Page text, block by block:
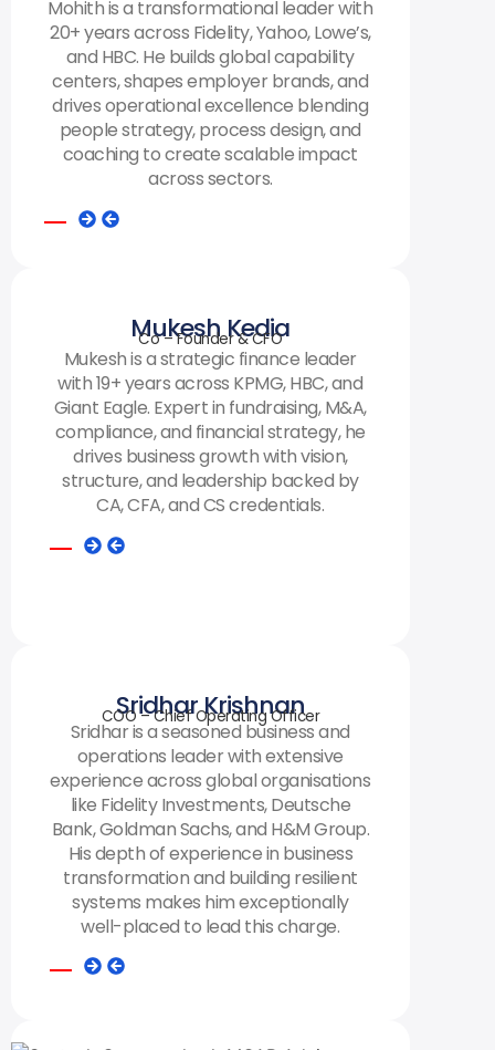
Mohith is a transformational leader with
20+ years across Fidelity, Yahoo, Lowe’s,
and HBC. He builds global capability
centers, shapes employer brands, and
drives operational excellence blending
people strategy, process design, and
coaching to create scalable impact
across sectors.
Mukesh Kedia
Co – Founder & CFO
Mukesh is a strategic finance leader
with 19+ years across KPMG, HBC, and
Giant Eagle. Expert in fundraising, M&A,
compliance, and financial strategy, he
drives business growth with vision,
structure, and leadership backed by
CA, CFA, and CS credentials.
Sridhar Krishnan
COO – Chief Operating Officer
Sridhar is a seasoned business and
operations leader with extensive
experience across global organisations
like Fidelity Investments, Deutsche
Bank, Goldman Sachs, and H&M Group.
His depth of experience in business
transformation and building resilient
systems makes him exceptionally
well-placed to lead this charge.